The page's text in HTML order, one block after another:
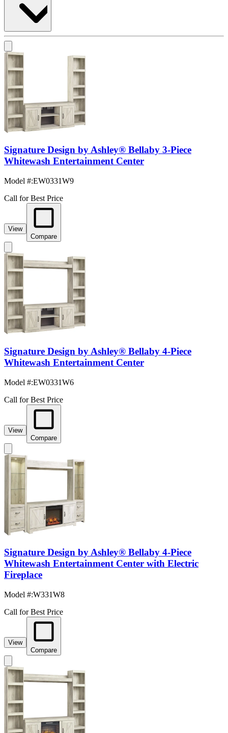
Signature Design by Ashley® Bellaby 3-Piece
Whitewash Entertainment Center
Model #:EW0331W9
Call for Best Price
View
Compare
Signature Design by Ashley® Bellaby 4-Piece
Whitewash Entertainment Center
Model #:EW0331W6
Call for Best Price
View
Compare
Signature Design by Ashley® Bellaby 4-Piece
Whitewash Entertainment Center with Electric
Fireplace
Model #:W331W8
Call for Best Price
View
Compare